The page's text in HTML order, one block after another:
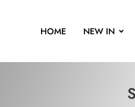
HOME NEW IN